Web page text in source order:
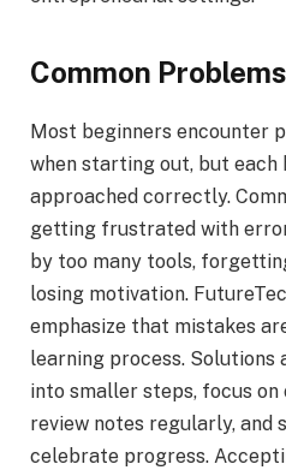
Common
Most beginners encounter
when starting out, but each
approached correctly.
getting frustrated with
by too many tools,
losing motivation.
emphasize that mistakes
learning process. Solutions
into smaller steps, focus on
review notes regularly, and
celebrate progress.